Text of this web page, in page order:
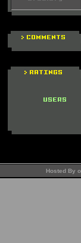
Hosted By